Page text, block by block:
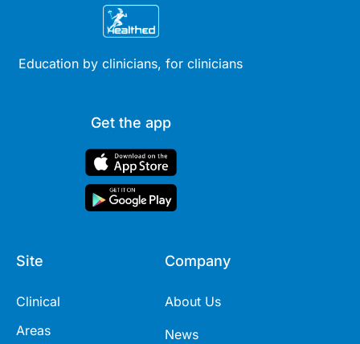
Education by clinicians, for clinicians
Get the app
Site
Clinical
Areas
Company
About Us
News